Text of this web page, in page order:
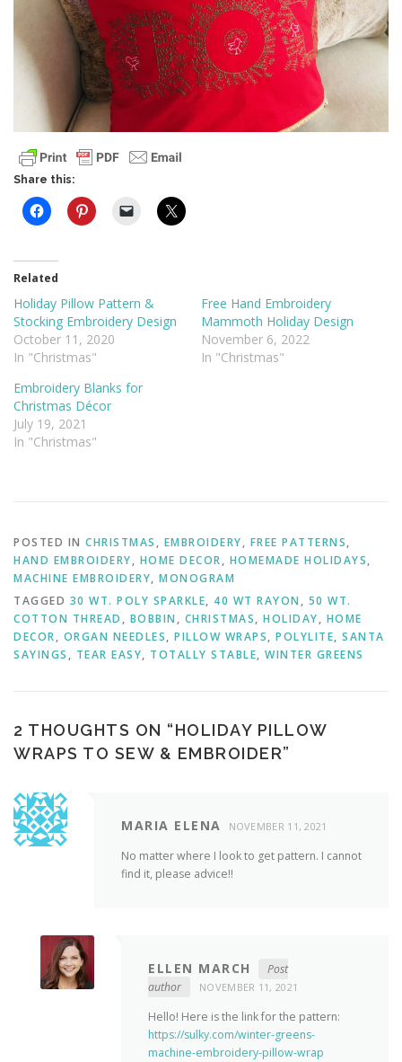
Share this:
Related
Holiday Pillow Pattern &
Stocking Embroidery Design
October 11, 2020
In "Christmas"
Free Hand Embroidery
Mammoth Holiday Design
November 6, 2022
In "Christmas"
Embroidery Blanks for
Christmas Décor
July 19, 2021
In "Christmas"
POSTED IN CHRISTMAS , EMBROIDERY, FREE PATTERNS,
HAND EMBROIDERY, HOME DECOR, HOMEMADE HOLIDAYS,
MACHINE EMBROIDERY, MONOGRAM
TAGGED 30 WT. POLY SPARKLE, 40 WT RAYON , 50 WT.
COTTON THREAD , BOBBIN , CHRISTMAS, HOLIDAY, HOME
DECOR, ORGAN NEEDLES, PILLOW WRAPS, POLYLITE, SANTA
SAYINGS , TEAR EASY, TOTALLY STABLE, WINTER GREENS
2 THOUGHTS ON “HOLIDAY PILLOW
WRAPS TO SEW & EMBROIDER”
MARIA ELENA NOVEMBER 11, 2021
No matter where I look to get pattern. I cannot
find it, please advice!!
ELLEN MARCH
Post
author
NOVEMBER 11, 2021
Hello! Here is the link for the pattern:
https://sulky.com/winter-greens-
machine-embroidery-pillow-wrap